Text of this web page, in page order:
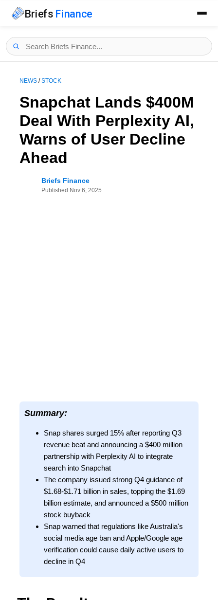
Briefs Finance
NEWS /STOCK
Snapchat Lands $400M
Deal With Perplexity AI,
Warns of User Decline
Ahead
Briefs Finance
Published Nov 6, 2025
Summary:
Snap shares surged 15% after reporting Q3
revenue beat and announcing a $400 million
partnership with Perplexity AI to integrate
search into Snapchat
The company issued strong Q4 guidance of
$1.68-$1.71 billion in sales, topping the $1.69
billion estimate, and announced a $500 million
stock buyback
Snap warned that regulations like Australia's
social media age ban and Apple/Google age
verification could cause daily active users to
decline in Q4